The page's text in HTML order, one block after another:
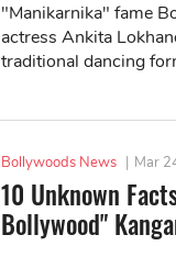
"Manikarnika" fame
actress Ankita
traditional dancing
Bollywoods News | Mar
10 Unknown
Bollywood"